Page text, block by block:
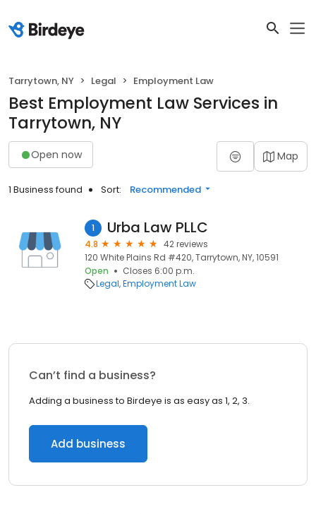
Tarrytown, NY Legal Employment Law
Best Employment Law Services in
Tarrytown, NY
Open now Map
1 Business found Sort: Recommended
1 Urba Law PLLC
4.8
42 reviews
120 White Plains Rd #420, Tarrytown, NY, 10591
Open
Closes 6:00 p.m.
Legal Employment Law
Can’t find a business?
Adding a business to Birdeye is as easy as 1, 2, 3.
Add business